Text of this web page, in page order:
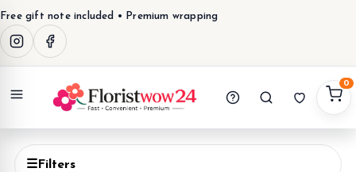
Free gift note included • Premium wrapping
0
☰ Filters